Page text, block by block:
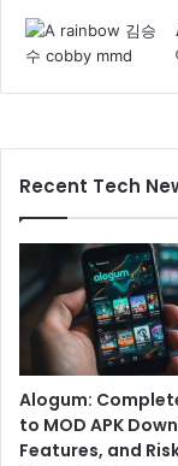
Recent Tech
Alogum:
to MOD APK
Features, and